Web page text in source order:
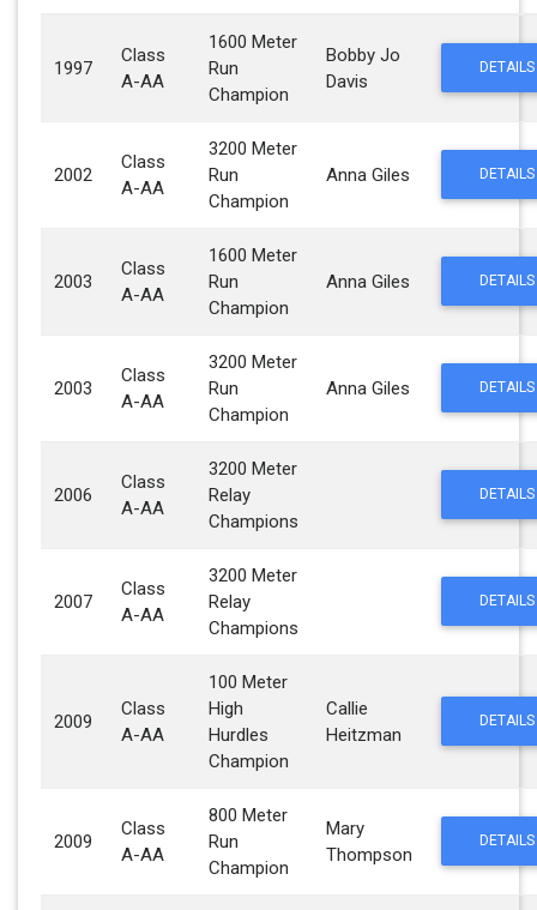
1997
Class
A-AA
1600 Meter
Run
Champion
Bobby Jo
Davis
DETAILS
2002
Class
A-AA
3200 Meter
Run
Champion
Anna Giles DETAILS
2003
Class
A-AA
1600 Meter
Run
Champion
Anna Giles DETAILS
2003
Class
A-AA
3200 Meter
Run
Champion
Anna Giles DETAILS
2006
Class
A-AA
3200 Meter
Relay
Champions
DETAILS
2007
Class
A-AA
3200 Meter
Relay
Champions
DETAILS
2009
Class
A-AA
100 Meter
High
Hurdles
Champion
Callie
Heitzman
DETAILS
2009
Class
A-AA
800 Meter
Run
Champion
Mary
Thompson
DETAILS